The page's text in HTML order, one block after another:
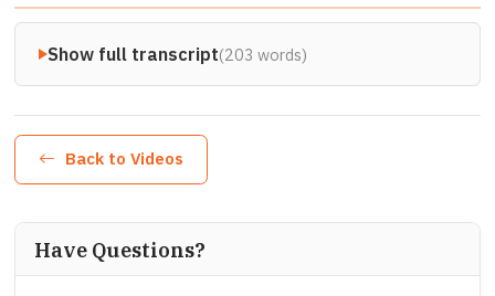
Show full transcript(203 words)
Back to Videos
Have Questions?